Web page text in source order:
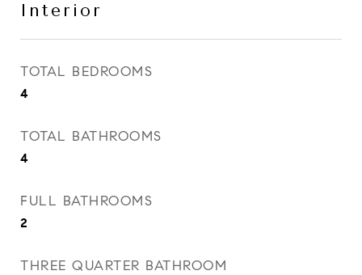
Interior
TOTAL BEDROOMS
4
TOTAL BATHROOMS
4
FULL BATHROOMS
2
THREE QUARTER BATHROOM